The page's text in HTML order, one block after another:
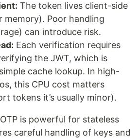
The token lives client-side
memory). Poor handling
can introduce risk.
Each verification requires
the JWT, which is
cache lookup. In high-
this CPU cost matters
tokens it’s usually minor).
is powerful for stateless
careful handling of keys and